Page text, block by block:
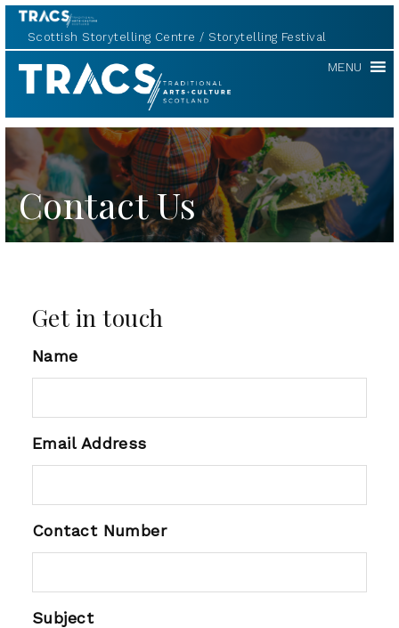
Scottish Storytelling Centre Storytelling Festival
TRACS MENU
Contact Us
Get in touch
Name
Email Address
Contact Number
Subject